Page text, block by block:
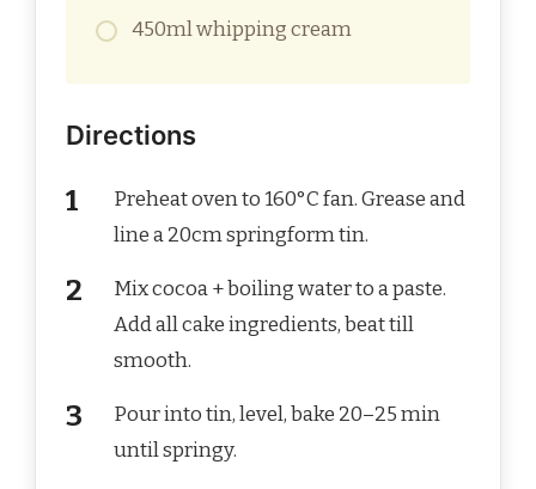
450ml whipping cream
Directions
Preheat oven to 160°C fan. Grease and
line a 20cm springform tin.
Mix cocoa + boiling water to a paste.
Add all cake ingredients, beat till
smooth.
Pour into tin, level, bake 20–25 min
until springy.